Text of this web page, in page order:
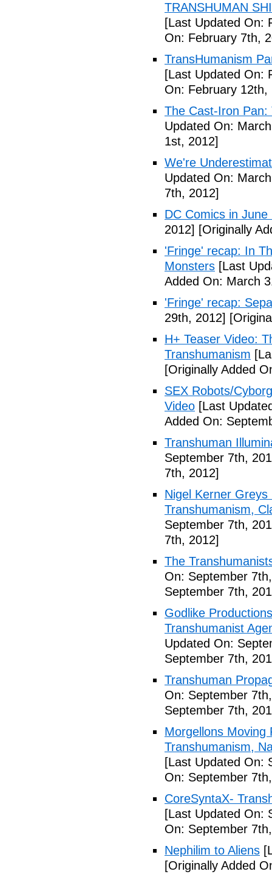
TRANSHUMAN
[Last Updated On:
On: February 7th,
TransHumanism
[Last Updated On:
On: February 12th,
The Cast-Iron
Updated On:
1st, 2012]
We're
Updated On:
7th, 2012]
DC Comics in June
2012] [Originally
'Fringe' recap: In
Monsters [Last
Added On: March
'Fringe' recap:
29th, 2012]
H+ Teaser Video:
Transhumanism
[Originally Added
SEX Robots/
Video [Last
Added On:
Transhuman
September 7th,
7th, 2012]
Nigel Kerner
Transhumanism,
September 7th,
7th, 2012]
The
On: September
September 7th,
Godlike
Transhumanist
Updated On:
September 7th,
Transhuman
On: September
September 7th,
Morgellons Moving
Transhumanism,
[Last Updated On:
On: September
CoreSyntaX-
[Last Updated On:
On: September
Nephilim to Aliens
[Originally Added